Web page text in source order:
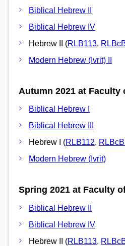
Biblical Hebrew II
Biblical Hebrew IV
Hebrew II (RLB113,
Modern Hebrew (Ivrit) II
Autumn 2021 at Faculty
Biblical Hebrew I
Biblical Hebrew III
Hebrew I (RLB112,
Modern Hebrew (Ivrit)
Spring 2021 at Faculty
Biblical Hebrew II
Biblical Hebrew IV
Hebrew II (RLB113,